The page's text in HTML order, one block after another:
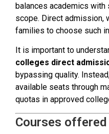
balances academics with
scope. Direct admission,
families to choose such
It is important to
colleges direct
bypassing quality.
available seats through
quotas in approved
Courses offered